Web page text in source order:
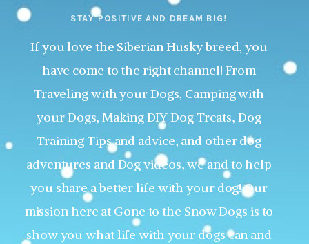
STAY POSITIVE AND DREAM BIG!
If you love the Siberian Husky breed, you
have come to the right channel! From
Traveling with your Dogs, Camping with
your Dogs, Making DIY Dog Treats, Dog
Training Tips and advice, and other dog
adventures and Dog videos, we and to help
you share a better life with your dog! Our
mission here at Gone to the Snow Dogs is to
show you what life with your dogs can and